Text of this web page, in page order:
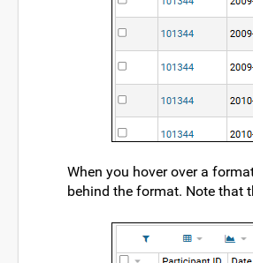
When you hover over a
behind the format. Note that